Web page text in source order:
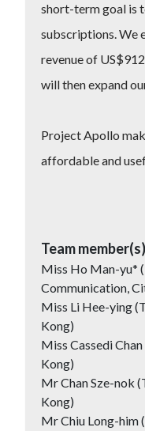
short-term goal is
subscriptions. We
revenue of
will then expand
Project Apollo
affordable and
Team member(s)
Miss Ho Man-yu*
Communication,
Miss Li Hee-ying
Kong)
Miss Cassedi
Kong)
Mr Chan Sze-nok
Kong)
Mr Chiu Long-him